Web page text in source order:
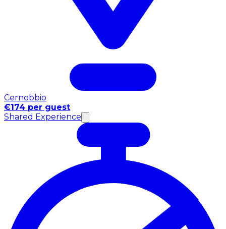
Cernobbio
€174 per guest
Shared Experience